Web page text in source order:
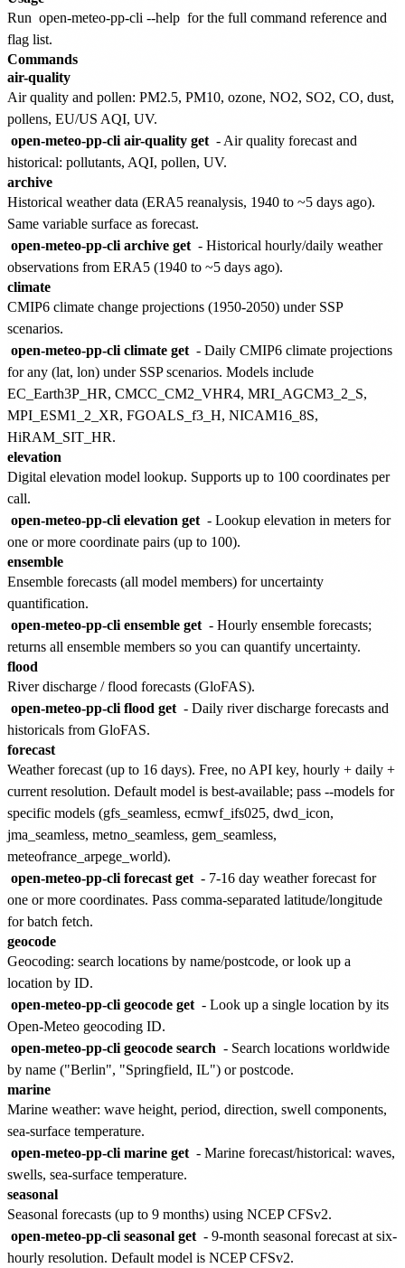
Run open-meteo-pp-cli --help for the full command reference and
flag list.
Commands
air-quality
Air quality and pollen: PM2.5, PM10, ozone, NO2, SO2, CO, dust,
pollens, EU/US AQI, UV.
open-meteo-pp-cli air-quality get - Air quality forecast and
historical: pollutants, AQI, pollen, UV.
archive
Historical weather data (ERA5 reanalysis, 1940 to ~5 days ago).
Same variable surface as forecast.
open-meteo-pp-cli archive get - Historical hourly/daily weather
observations from ERA5 (1940 to ~5 days ago).
climate
CMIP6 climate change projections (1950-2050) under SSP
scenarios.
open-meteo-pp-cli climate get - Daily CMIP6 climate projections
for any (lat, lon) under SSP scenarios. Models include
EC_Earth3P_HR, CMCC_CM2_VHR4, MRI_AGCM3_2_S,
MPI_ESM1_2_XR, FGOALS_f3_H, NICAM16_8S,
HiRAM_SIT_HR.
elevation
Digital elevation model lookup. Supports up to 100 coordinates per
call.
open-meteo-pp-cli elevation get - Lookup elevation in meters for
one or more coordinate pairs (up to 100).
ensemble
Ensemble forecasts (all model members) for uncertainty
quantification.
open-meteo-pp-cli ensemble get - Hourly ensemble forecasts;
returns all ensemble members so you can quantify uncertainty.
flood
River discharge / flood forecasts (GloFAS).
open-meteo-pp-cli flood get - Daily river discharge forecasts and
historicals from GloFAS.
forecast
Weather forecast (up to 16 days). Free, no API key, hourly + daily +
current resolution. Default model is best-available; pass --models for
specific models (gfs_seamless, ecmwf_ifs025, dwd_icon,
jma_seamless, metno_seamless, gem_seamless,
meteofrance_arpege_world).
open-meteo-pp-cli forecast get - 7-16 day weather forecast for
one or more coordinates. Pass comma-separated latitude/longitude
for batch fetch.
geocode
Geocoding: search locations by name/postcode, or look up a
location by ID.
open-meteo-pp-cli geocode get - Look up a single location by its
Open-Meteo geocoding ID.
open-meteo-pp-cli geocode search - Search locations worldwide
by name ("Berlin", "Springfield, IL") or postcode.
marine
Marine weather: wave height, period, direction, swell components,
sea-surface temperature.
open-meteo-pp-cli marine get - Marine forecast/historical: waves,
swells, sea-surface temperature.
seasonal
Seasonal forecasts (up to 9 months) using NCEP CFSv2.
open-meteo-pp-cli seasonal get - 9-month seasonal forecast at six-
hourly resolution. Default model is NCEP CFSv2.